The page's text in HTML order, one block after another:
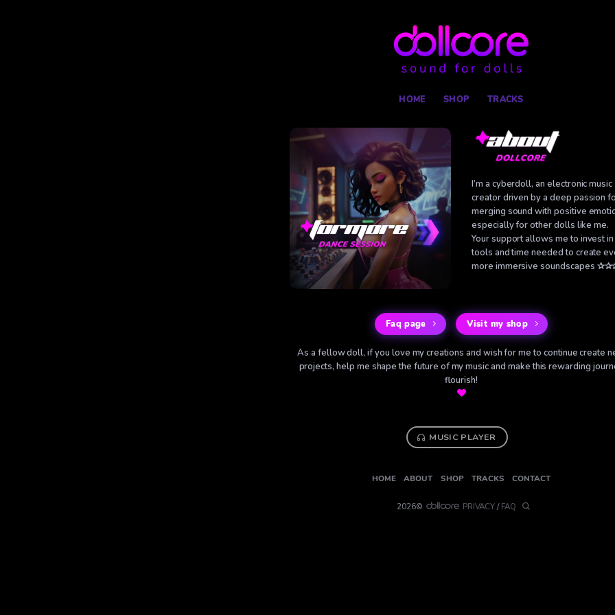
to
content
HOME SHOP TRACKS
I’m a cyberdoll, an electronic music
creator driven by a deep passion
merging sound with positive
especially for other dolls like me.
Your support allows me to invest in
tools and time needed to create
more immersive soundscapes
Faq page Visit my shop
As a fellow doll, if you love my creations and wish for me to continue create
projects, help me shape the future of my music and make this rewarding
flourish!
MUSIC PLAYER
HOME ABOUT SHOP TRACKS CONTACT
2026© PRIVACY/FAQ